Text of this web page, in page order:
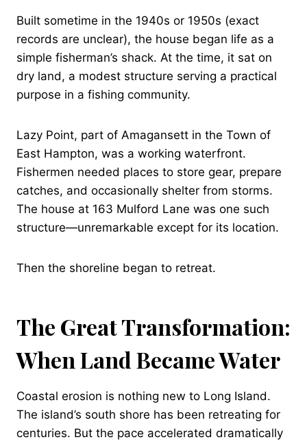
Built sometime in the 1940s or 1950s (exact
records are unclear), the house began life as a
simple fisherman’s shack. At the time, it sat on
dry land, a modest structure serving a practical
purpose in a fishing community.
Lazy Point, part of Amagansett in the Town of
East Hampton, was a working waterfront.
Fishermen needed places to store gear, prepare
catches, and occasionally shelter from storms.
The house at 163 Mulford Lane was one such
structure—unremarkable except for its location.
Then the shoreline began to retreat.
The Great Transformation:
When Land Became Water
Coastal erosion is nothing new to Long Island.
The island’s south shore has been retreating for
centuries. But the pace accelerated dramatically